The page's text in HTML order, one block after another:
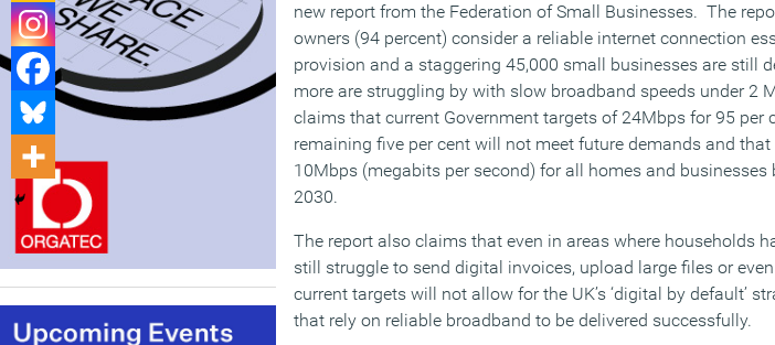
new report from the Federation of Small Businesses. The
owners (94 percent) consider a reliable internet connection
provision and a staggering 45,000 small businesses are still
more are struggling by with slow broadband speeds under 2
claims that current Government targets of 24Mbps for 95
remaining five per cent will not meet future demands and
10Mbps (megabits per second) for all homes and
2030.
The report also claims that even in areas where households
still struggle to send digital invoices, upload large files or
current targets will not allow for the UK’s ‘digital by default’
that rely on reliable broadband to be delivered successfully.